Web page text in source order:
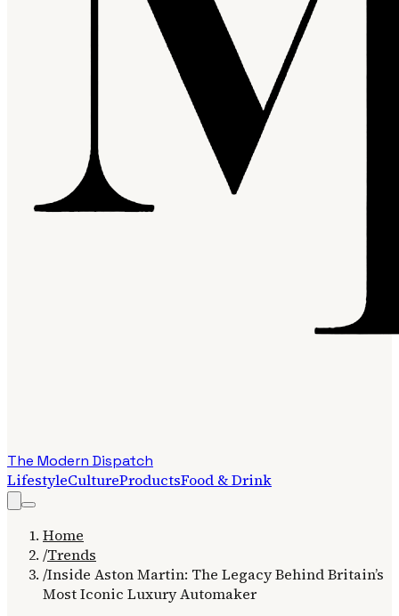
The Modern Dispatch
LifestyleCultureProductsFood & Drink
Home
/Trends
/Inside Aston Martin: The Legacy Behind Britain’s
Most Iconic Luxury Automaker